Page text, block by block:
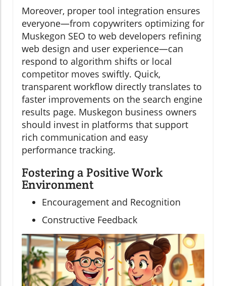
Moreover, proper tool integration ensures
everyone—from copywriters optimizing for
Muskegon SEO to web developers refining
web design and user experience—can
respond to algorithm shifts or local
competitor moves swiftly. Quick,
transparent workflow directly translates to
faster improvements on the search engine
results page. Muskegon business owners
should invest in platforms that support
rich communication and easy
performance tracking.
Fostering a Positive Work
Environment
Encouragement and Recognition
Constructive Feedback